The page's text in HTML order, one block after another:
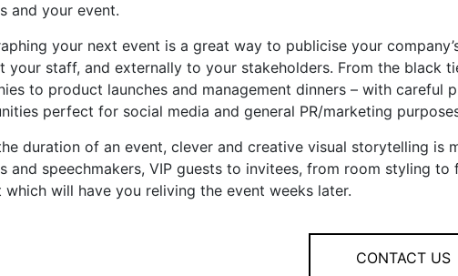
and your event.
your next event is a great way to publicise your
your staff, and externally to your stakeholders. From the black
to product launches and management dinners – with
perfect for social media and general PR/marketing
duration of an event, clever and creative visual storytelling is
and speechmakers, VIP guests to invitees, from room styling
which will have you reliving the event weeks later.
CONTACT US